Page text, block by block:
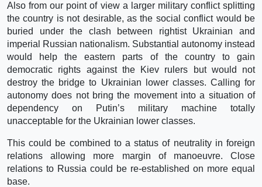
Also from our point of view a larger military conflict splitting
the country is not desirable, as the social conflict would be
buried under the clash between rightist Ukrainian and
imperial Russian nationalism. Substantial autonomy instead
would help the eastern parts of the country to gain
democratic rights against the Kiev rulers but would not
destroy the bridge to Ukrainian lower classes. Calling for
autonomy does not bring the movement into a situation of
dependency on Putin’s military machine totally
unacceptable for the Ukrainian lower classes.
This could be combined to a status of neutrality in foreign
relations allowing more margin of manoeuvre. Close
relations to Russia could be re-established on more equal
base.